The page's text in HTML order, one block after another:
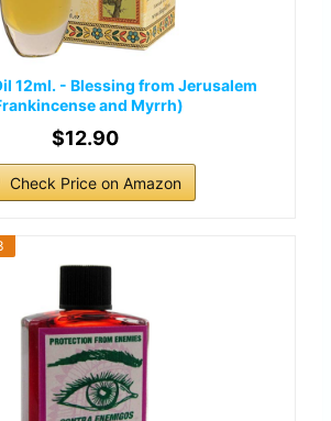
12ml. - Blessing from Jerusalem
and Myrrh)
$12.90
Check Price on Amazon